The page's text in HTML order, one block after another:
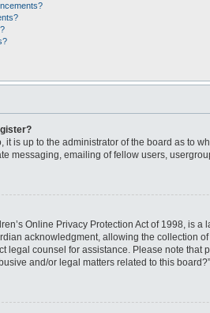
it is up to the administrator of the board as to
messaging, emailing of fellow users,
Online Privacy Protection Act of 1998, is
acknowledgment, allowing the collection
legal counsel for assistance. Please note
and/or legal matters related to this